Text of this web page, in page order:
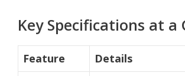
Key Specifications at a
Feature
Details